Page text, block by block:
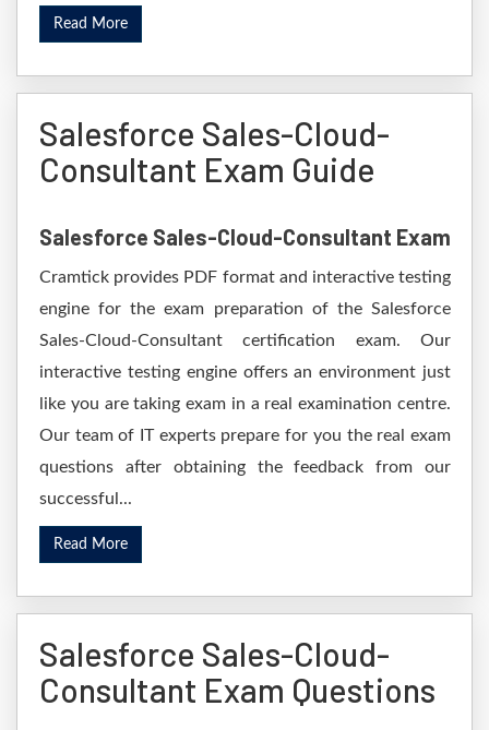
Read More
Salesforce Sales-Cloud-
Consultant Exam Guide
Salesforce Sales-Cloud-Consultant Exam
Cramtick provides PDF format and interactive testing
engine for the exam preparation of the Salesforce
Sales-Cloud-Consultant certification exam. Our
interactive testing engine offers an environment just
like you are taking exam in a real examination centre.
Our team of IT experts prepare for you the real exam
questions after obtaining the feedback from our
successful...
Read More
Salesforce Sales-Cloud-
Consultant Exam Questions